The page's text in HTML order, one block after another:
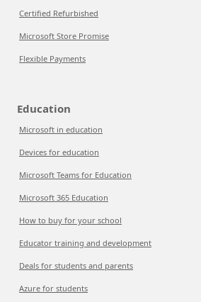
Certified Refurbished
Microsoft Store Promise
Flexible Payments
Education
Microsoft in education
Devices for education
Microsoft Teams for Education
Microsoft 365 Education
How to buy for your school
Educator training and development
Deals for students and parents
Azure for students